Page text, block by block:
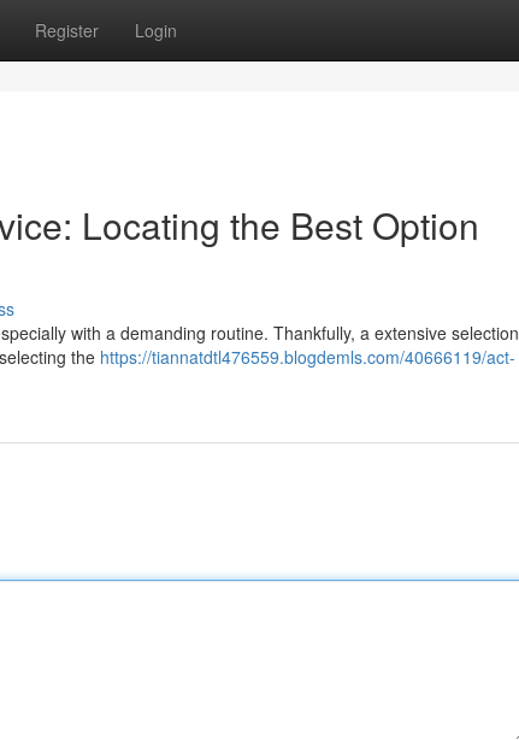
Register Login
Locating the Best Option
with a demanding routine. Thankfully, a extensive selection
the https://tiannatdtl476559.blogdemls.com/40666119/act-